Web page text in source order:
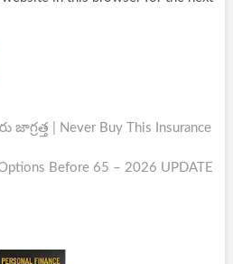
| Never Buy This Insurance
Before 65 – 2026 UPDATE